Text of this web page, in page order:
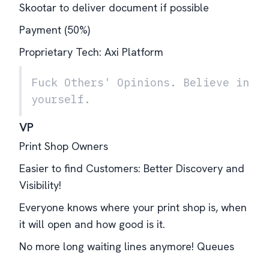
Skootar to deliver document if possible
Payment (50%)
Proprietary Tech: Axi Platform
Fuck Others' Opinions. Believe in
yourself.
VP
Print Shop Owners
Easier to find Customers: Better Discovery and
Visibility!
Everyone knows where your print shop is, when
it will open and how good is it.
No more long waiting lines anymore! Queues